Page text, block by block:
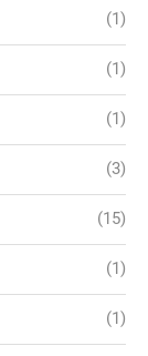
(1)
(1)
(1)
(3)
(15)
(1)
(1)